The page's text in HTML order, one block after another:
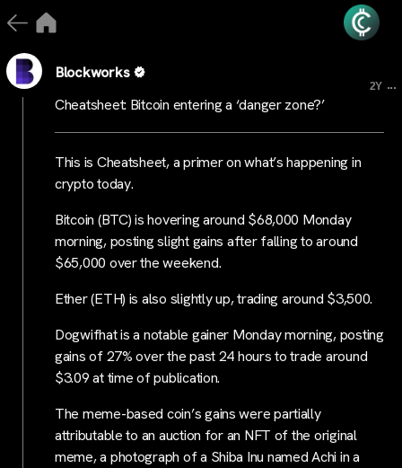
Blockworks
2Y ...
Cheatsheet: Bitcoin entering a ‘danger zone?’
This is Cheatsheet, a primer on what’s happening in
crypto today.
Bitcoin (BTC) is hovering around $68,000 Monday
morning, posting slight gains after falling to around
$65,000 over the weekend.
Ether (ETH) is also slightly up, trading around $3,500.
Dogwifhat is a notable gainer Monday morning, posting
gains of 27% over the past 24 hours to trade around
$3.09 at time of publication.
The meme-based coin’s gains were partially
attributable to an auction for an NFT of the original
meme, a photograph of a Shiba Inu named Achi in a